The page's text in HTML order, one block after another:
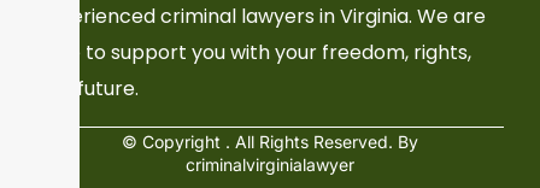
experienced criminal lawyers in Virginia. We are
here to support you with your freedom, rights,
and future.
© Copyright . All Rights Reserved. By
criminalvirginialawyer